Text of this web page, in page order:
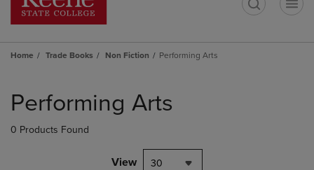
Home Trade Books Non Fiction Performing Arts
products
Performing Arts
0 Products Found
View 30